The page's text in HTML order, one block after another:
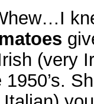
(very
1950’s.